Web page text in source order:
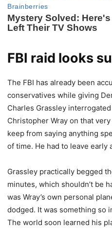
FBI raid looks
The FBI has already been
conservatives while giving
Charles Grassley
Christopher Wray on that
keep from saying anything
of time. He had to leave early
Grassley practically begged
minutes, which shouldn’t be
was Wray’s own personal
dodged. It was something so
The world soon learned his